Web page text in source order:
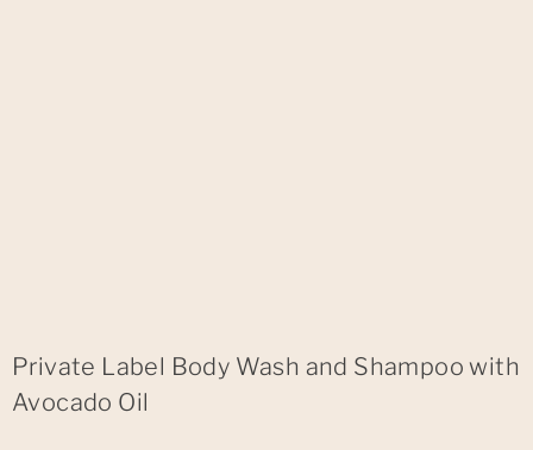
Private Label Body Wash and Shampoo with
Avocado Oil